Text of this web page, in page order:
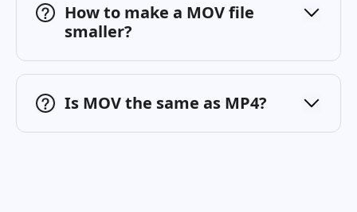
How to make a MOV file
smaller?
Is MOV the same as MP4?